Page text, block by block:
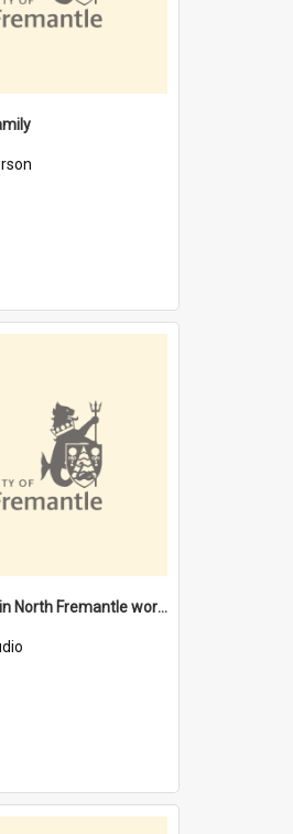
"Everyone in North Fremantle worked at the Laundry" [oral history] / / interviewer: Margaret Howroyd